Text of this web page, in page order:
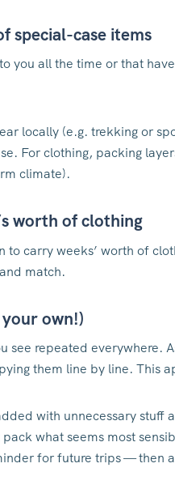
special-case items
you all the time or that
locally (e.g. trekking or
For clothing, packing
climate).
worth of clothing
to carry weeks’ worth of
match.
your own!)
see repeated everywhere.
them line by line. This
with unnecessary stuff
what seems most
for future trips — then